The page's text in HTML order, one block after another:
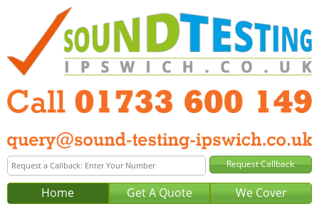
Home Get A Quote We Cover